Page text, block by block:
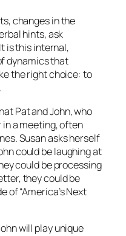
changes in the
hints, ask
is this internal,
dynamics that
the right choice: to
Pat and John, who
a meeting, often
Susan asks herself
could be laughing at
could be processing
they could be
of “America’s Next
will play unique